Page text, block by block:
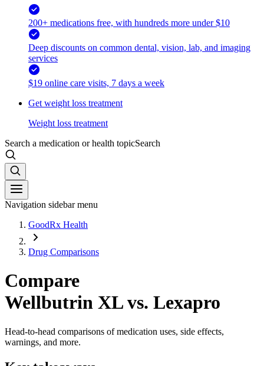
200+ medications free, with hundreds more under $10
Deep discounts on common dental, vision, lab, and imaging
services
$19 online care visits, 7 days a week
Get weight loss treatment
Weight loss treatment
Search a medication or health topicSearch
Navigation sidebar menu
GoodRx Health
Drug Comparisons
Compare
Wellbutrin XL vs. Lexapro
Head-to-head comparisons of medication uses, side effects,
warnings, and more.